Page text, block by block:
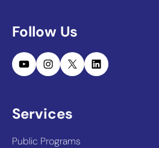
Follow Us
YouTubeInstagram
X LinkedIn
Services
Public Programs